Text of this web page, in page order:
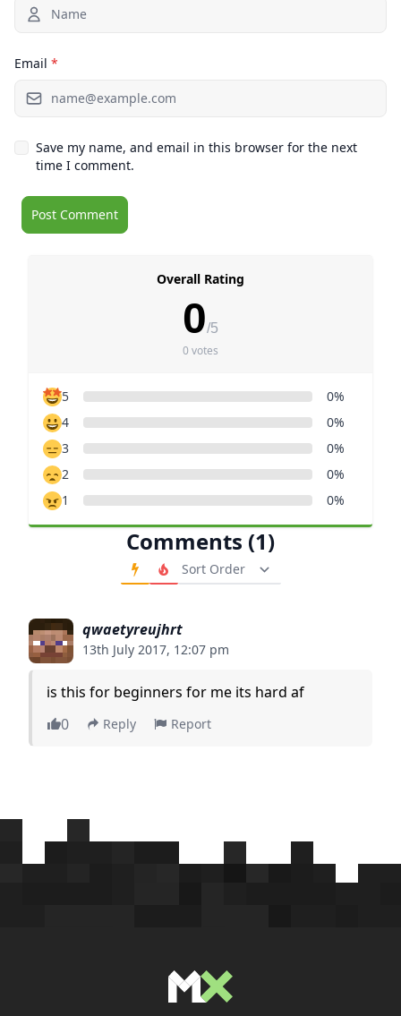
Email *
Save my name, and email in this browser for the next
time I comment.
Comments (1)
Order Comments
qwaetyreujhrt
13th July 2017, 12:07 pm
is this for beginners for me its hard af
0
Reply Report
Overall Rating
0/5
0 votes
5
0%
4
0%
3
0%
2
0%
1
0%